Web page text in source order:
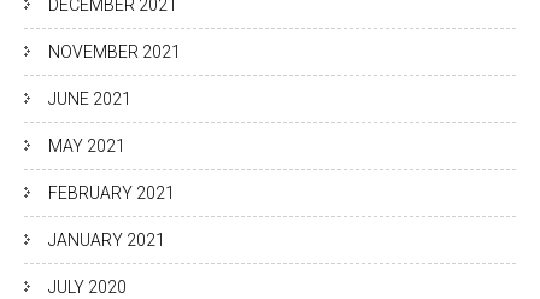
DECEMBER 2021
NOVEMBER 2021
JUNE 2021
MAY 2021
FEBRUARY 2021
JANUARY 2021
JULY 2020